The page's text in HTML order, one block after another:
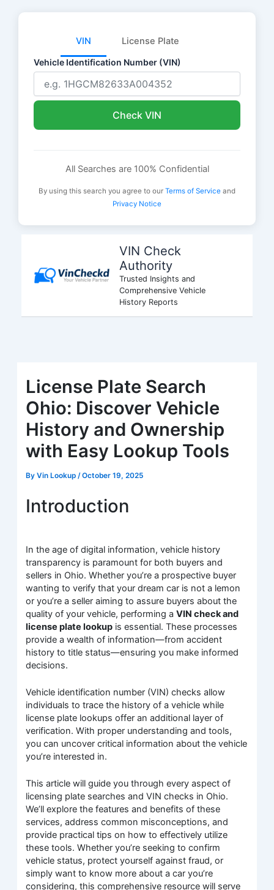
VIN License Plate
Vehicle Identification Number (VIN)
Check VIN
All Searches are 100% Confidential
By using this search you agree to our Terms of Service and
Privacy Notice
VIN Check
Authority
Trusted Insights and
Comprehensive Vehicle
History Reports
License Plate Search
Ohio: Discover Vehicle
History and Ownership
with Easy Lookup Tools
ByVin Lookup /October 19, 2025
Introduction
In the age of digital information, vehicle history
transparency is paramount for both buyers and
sellers in Ohio. Whether you’re a prospective buyer
wanting to verify that your dream car is not a lemon
or you’re a seller aiming to assure buyers about the
quality of your vehicle, performing aVIN check and
license plate lookup is essential. These processes
provide a wealth of information—from accident
history to title status—ensuring you make informed
decisions.
Vehicle identification number (VIN) checks allow
individuals to trace the history of a vehicle while
license plate lookups offer an additional layer of
verification. With proper understanding and tools,
you can uncover critical information about the vehicle
you’re interested in.
This article will guide you through every aspect of
licensing plate searches and VIN checks in Ohio.
We’ll explore the features and benefits of these
services, address common misconceptions, and
provide practical tips on how to effectively utilize
these tools. Whether you’re seeking to confirm
vehicle status, protect yourself against fraud, or
simply want to know more about a car you’re
considering, this comprehensive resource will serve